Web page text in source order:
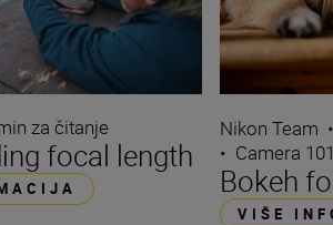
za čitanje
focal length
Nikon Team
• Camera
Bokeh
VIŠE